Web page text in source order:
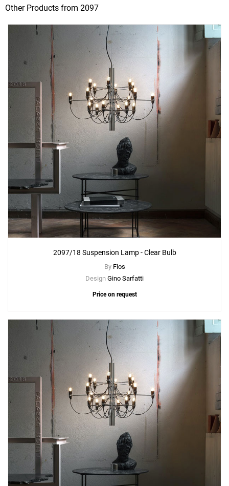
Other Products from 2097
2097/18 Suspension Lamp - Clear Bulb
By Flos
Design Gino Sarfatti
Price on request